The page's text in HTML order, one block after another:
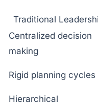
Traditional
Centralized decision
making
Rigid planning cycles
Hierarchical